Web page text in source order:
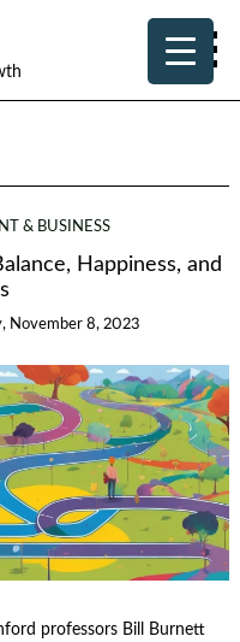
& BUSINESS
Happiness, and
November 8, 2023
professors Bill Burnett